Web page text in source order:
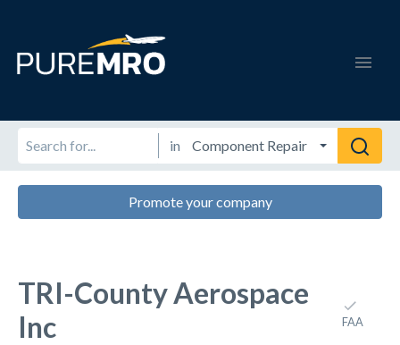
in
Promote your company
TRI-County Aerospace
Inc
FAA